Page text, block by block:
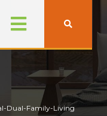
Dual-Family-Living